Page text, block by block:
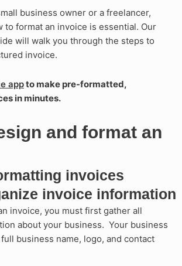
business owner or a freelancer,
to format an invoice is essential. Our
will walk you through the steps to
invoice.
appto make pre-formatted,
in minutes.
and format an
invoices
invoice information
invoice, you must first gather all
about your business. Your business
business name, logo, and contact